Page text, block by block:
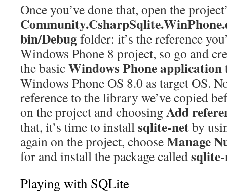
Once you’ve done that, open the
bin/Debugfolder: it’s the reference
Windows Phone 8 project, so go and
the basicWindows Phone application
Windows Phone OS 8.0 as target OS.
reference to the library we’ve copied
on the project and choosing Add
that, it’s time to installsqlite-netby
again on the project, chooseManage
for and install the package called
Playing with SQLite